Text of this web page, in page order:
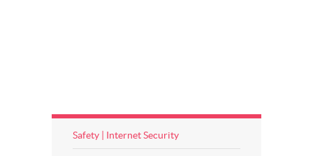
Safety | Internet Security